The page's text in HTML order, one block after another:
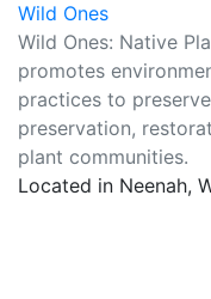
Wild Ones
Wild Ones: Native
promotes
practices to
preservation,
plant communities.
Located in Neenah,